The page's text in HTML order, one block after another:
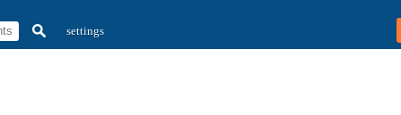
settings